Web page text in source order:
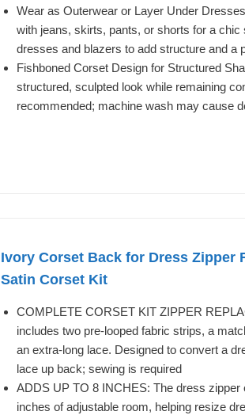
Wear as Outerwear or Layer Under
with jeans, skirts, pants, or shorts for a chic
dresses and blazers to add structure and a
Fishboned Corset Design for Structured
structured, sculpted look while remaining
recommended; machine wash may cause
Ivory Corset Back for Dress Zipper
Satin Corset Kit
COMPLETE CORSET KIT ZIPPER
includes two pre-looped fabric strips, a
an extra-long lace. Designed to convert a
lace up back; sewing is required
ADDS UP TO 8 INCHES: The dress zipper
inches of adjustable room, helping resize